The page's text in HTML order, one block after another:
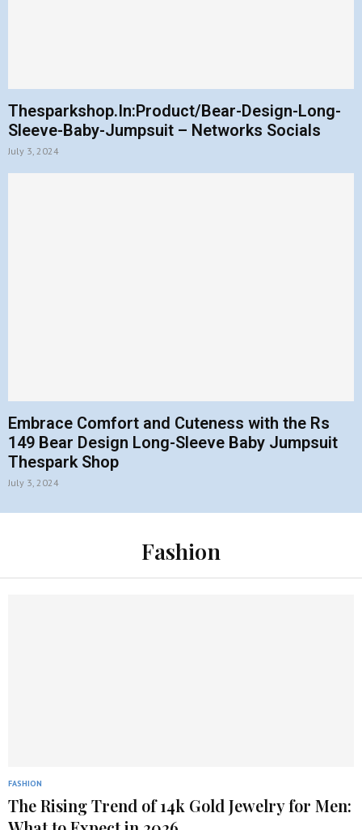
Thesparkshop.In:Product/Bear-Design-Long-
Sleeve-Baby-Jumpsuit – Networks Socials
July 3, 2024
Embrace Comfort and Cuteness with the Rs
149 Bear Design Long-Sleeve Baby Jumpsuit
Thespark Shop
July 3, 2024
Fashion
FASHION
The Rising Trend of 14k Gold Jewelry for Men: